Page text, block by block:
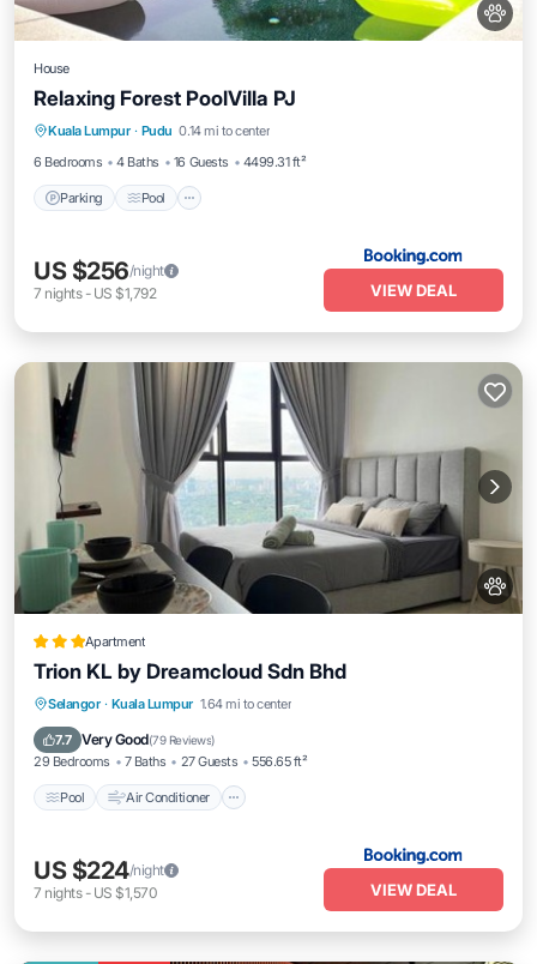
House
Relaxing Forest PoolVilla PJ
Kuala Lumpur · Pudu 0.14 mi to center
6 Bedrooms
4 Baths 16 Guests 4499.31 ft²
Parking Pool
Parking Pool
Air Conditioner
Internet
US $256/night
7 nights- US $1,792 VIEW DEAL
Apartment
Trion KL by Dreamcloud Sdn Bhd
Selangor · Kuala Lumpur 1.64 mi to center
7.7 Very Good(79 Reviews)
29 Bedrooms 7 Baths 27 Guests 556.65 ft²
Pool Air Conditioner
Pool Air Conditioner
Pet Friendly
US $224/night
7 nights- US $1,570 VIEW DEAL